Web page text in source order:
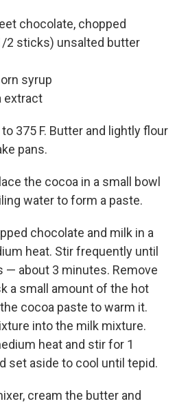
chocolate, chopped
2 sticks) unsalted butter
syrup
extract
375 F. Butter and lightly flour
pans.
the cocoa in a small bowl
water to form a paste.
chocolate and milk in a
heat. Stir frequently until
— about 3 minutes. Remove
a small amount of the hot
cocoa paste to warm it.
into the milk mixture.
heat and stir for 1
set aside to cool until tepid.
cream the butter and